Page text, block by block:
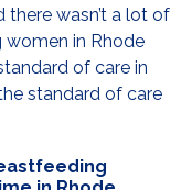
there wasn’t a lot of
in Rhode
of care in
standard of care